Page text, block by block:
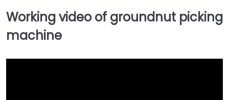
Working video of groundnut picking
machine